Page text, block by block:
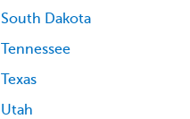
South Dakota
Tennessee
Texas
Utah